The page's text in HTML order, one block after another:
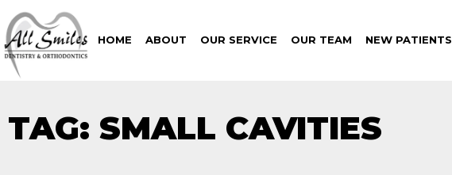
HOME ABOUT OUR SERVICE OUR TEAM NEW PATIENTS
TAG: SMALL CAVITIES